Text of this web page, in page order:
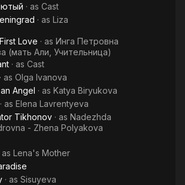
· as Cast
· as Liza
Love · as Инга Петровна
(мать Али, Учительница)
· as Cast
· as Olga Ivanova
Angel · as Katya Biryukova
· as Elena Lavrentyeva
Tikhonov · as Nadezhda
- Zhena Polyakova
as Lena's Mother
· as Sisuyeva